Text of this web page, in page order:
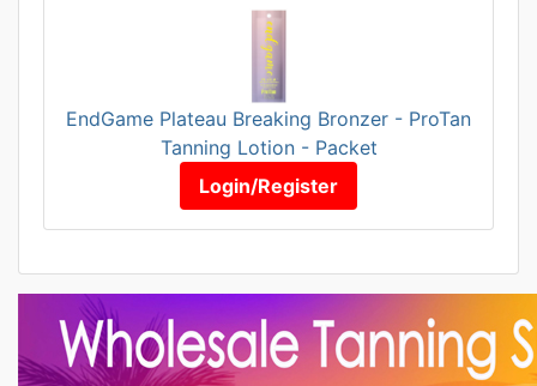
EndGame Plateau Breaking Bronzer - ProTan
Tanning Lotion - Packet
Login/Register